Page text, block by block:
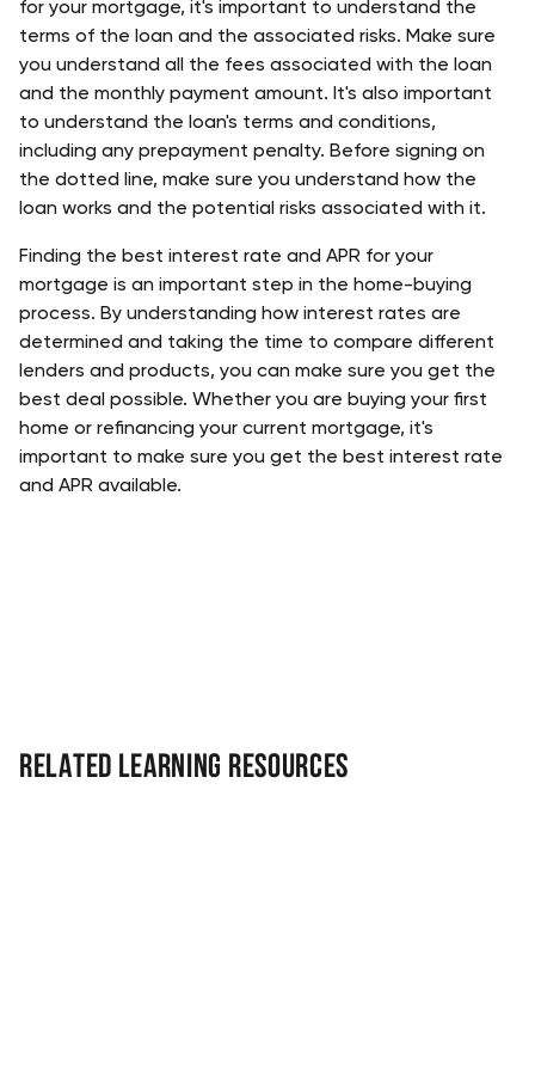
for your mortgage, it's important to understand the
terms of the loan and the associated risks. Make sure
you understand all the fees associated with the loan
and the monthly payment amount. It's also important
to understand the loan's terms and conditions,
including any prepayment penalty. Before signing on
the dotted line, make sure you understand how the
loan works and the potential risks associated with it.
Finding the best interest rate and APR for your
mortgage is an important step in the home-buying
process. By understanding how interest rates are
determined and taking the time to compare different
lenders and products, you can make sure you get the
best deal possible. Whether you are buying your first
home or refinancing your current mortgage, it's
important to make sure you get the best interest rate
and APR available.
Related Learning Resources